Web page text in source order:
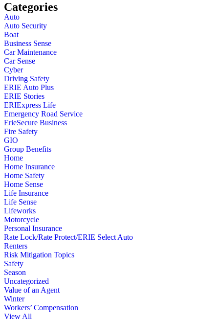
Categories
Auto
Auto Security
Boat
Business Sense
Car Maintenance
Car Sense
Cyber
Driving Safety
ERIE Auto Plus
ERIE Stories
ERIExpress Life
Emergency Road Service
ErieSecure Business
Fire Safety
GIO
Group Benefits
Home
Home Insurance
Home Safety
Home Sense
Life Insurance
Life Sense
Lifeworks
Motorcycle
Personal Insurance
Rate Lock/Rate Protect/ERIE Select Auto
Renters
Risk Mitigation Topics
Safety
Season
Uncategorized
Value of an Agent
Winter
Workers’ Compensation
View All